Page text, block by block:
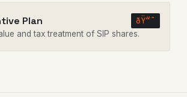
Plan ðŸ“ˆ
and tax treatment of SIP shares.